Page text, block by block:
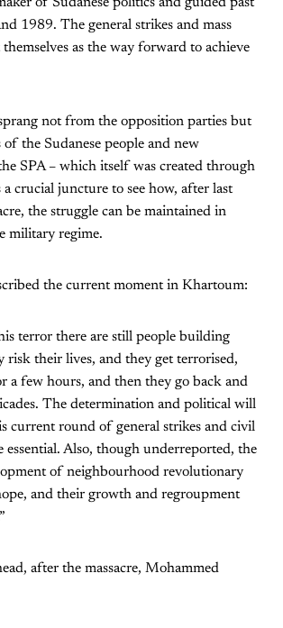
1989. The general strikes and mass
as the way forward to achieve
not from the opposition parties but
of the Sudanese people and new
SPA – which itself was created through
crucial juncture to see how, after last
the struggle can be maintained in
military regime.
the current moment in Khartoum:
terror there are still people building
risk their lives, and they get terrorised,
a few hours, and then they go back and
The determination and political will
current round of general strikes and civil
essential. Also, though underreported, the
of neighbourhood revolutionary
and their growth and regroupment
after the massacre, Mohammed